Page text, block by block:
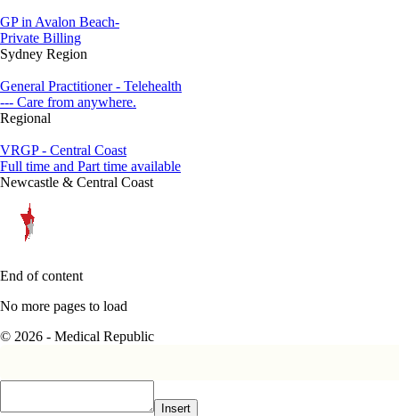
GP in Avalon Beach-
Private Billing
Sydney Region
General Practitioner - Telehealth
--- Care from anywhere.
Regional
VRGP - Central Coast
Full time and Part time available
Newcastle & Central Coast
End of content
No more pages to load
© 2026 - Medical Republic
Insert